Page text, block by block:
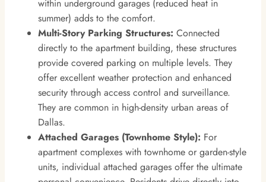
within underground garages (reduced heat in
summer) adds to the comfort.
Multi-Story Parking Structures: Connected
directly to the apartment building, these structures
provide covered parking on multiple levels. They
offer excellent weather protection and enhanced
security through access control and surveillance.
They are common in high-density urban areas of
Dallas.
Attached Garages (Townhome Style): For
apartment complexes with townhome or garden-style
units, individual attached garages offer the ultimate